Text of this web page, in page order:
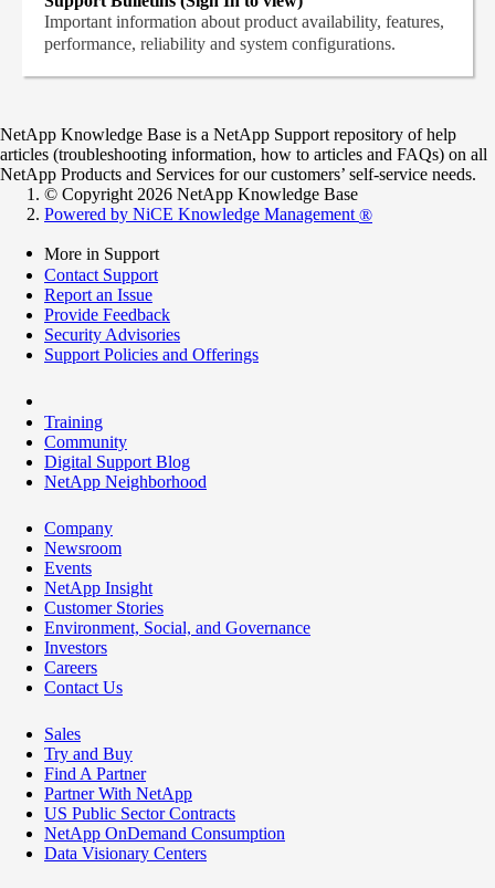
Important information about product availability, features,
performance, reliability and system configurations.
NetApp Knowledge Base is a NetApp Support repository of help
articles (troubleshooting information, how to articles and FAQs) on all
NetApp Products and Services for our customers’ self-service needs.
© Copyright 2026 NetApp Knowledge Base
Powered by NiCE Knowledge Management ®
More in Support
Contact Support
Report an Issue
Provide Feedback
Security Advisories
Support Policies and Offerings
Training
Community
Digital Support Blog
NetApp Neighborhood
Company
Newsroom
Events
NetApp Insight
Customer Stories
Environment, Social, and Governance
Investors
Careers
Contact Us
Sales
Try and Buy
Find A Partner
Partner With NetApp
US Public Sector Contracts
NetApp OnDemand Consumption
Data Visionary Centers